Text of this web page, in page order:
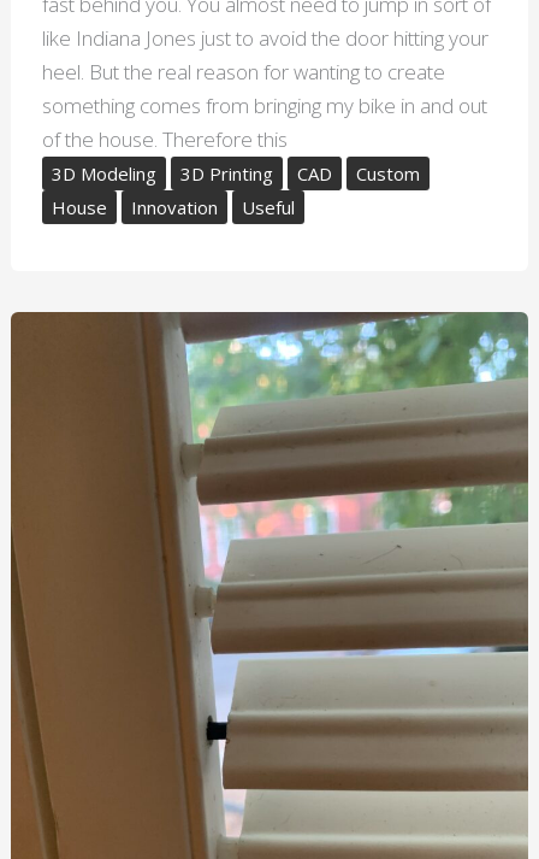
like Indiana Jones just to avoid the door hitting your
heel. But the real reason for wanting to create
something comes from bringing my bike in and out
of the house. Therefore this
3D Modeling 3D Printing CAD
Custom
House
Innovation Useful